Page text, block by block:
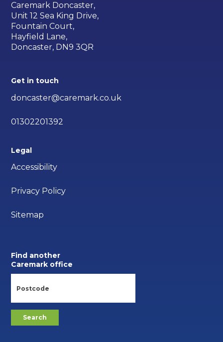
Caremark Doncaster,
Unit 12 Sea King Drive,
Fountain Court,
Hayfield Lane,
Doncaster, DN9 3QR
Get in touch
doncaster@caremark.co.uk
01302201392
Legal
Accessibility
Privacy Policy
Sitemap
Find another
Caremark office